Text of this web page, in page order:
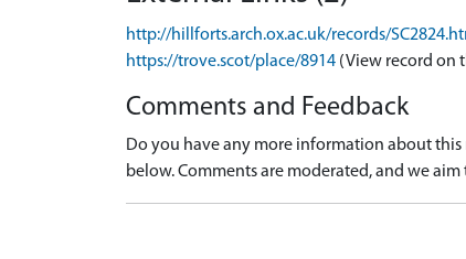
http://hillforts.arch.ox.ac.uk/records/
https://trove.scot/place/8914 (View record on
Comments and Feedback
Do you have any more information about this
below. Comments are moderated, and we